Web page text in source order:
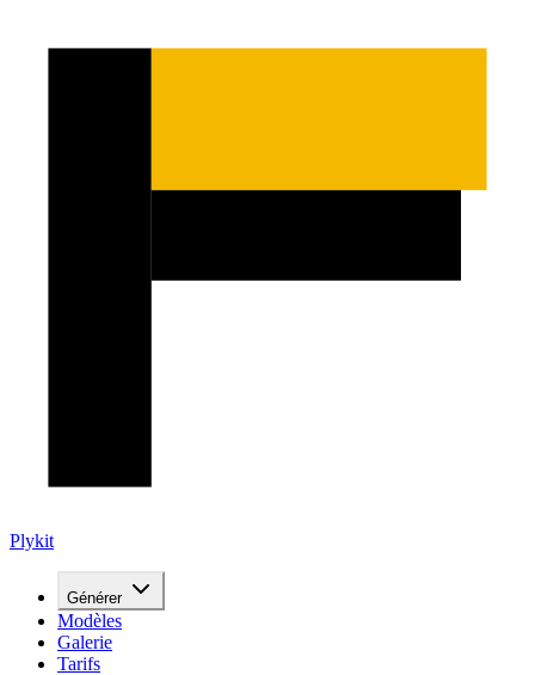
Plykit
Générer
Modèles
Galerie
Tarifs